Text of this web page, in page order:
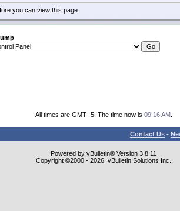
you can view this page.
All times are GMT -5. The time now is 09:16 AM.
Contact Us -
Powered by vBulletin® Version 3.8.11
Copyright ©2000 - 2026, vBulletin Solutions Inc.